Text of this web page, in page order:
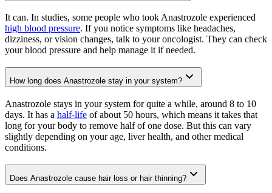
It can. In studies, some people who took Anastrozole experienced
high blood pressure. If you notice symptoms like headaches,
dizziness, or vision changes, talk to your oncologist. They can check
your blood pressure and help manage it if needed.
How long does Anastrozole stay in your system?
Anastrozole stays in your system for quite a while, around 8 to 10
days. It has a half-life of about 50 hours, which means it takes that
long for your body to remove half of one dose. But this can vary
slightly depending on your age, liver health, and other medical
conditions.
Does Anastrozole cause hair loss or hair thinning?